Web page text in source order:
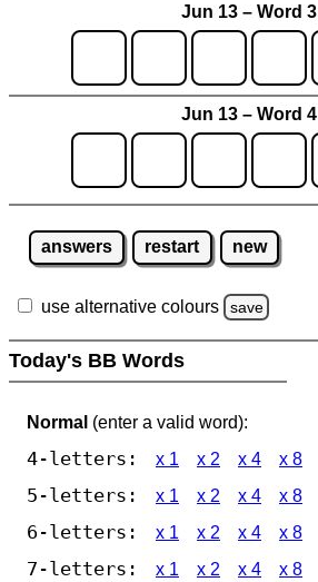
Jun 13 – Word 3
Jun 13 – Word 4
answers restart new
use alternative colours save
Today's BB Words
Normal (enter a valid word):
4-letters: x 1 x 2 x 4 x 8
5-letters: x 1 x 2 x 4 x 8
6-letters: x 1 x 2 x 4 x 8
7-letters: x 1 x 2 x 4 x 8